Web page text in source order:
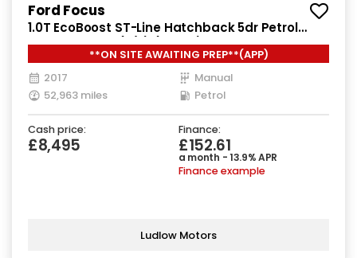
Ford Focus
1.0T EcoBoost ST-Line Hatchback 5dr Petrol
Manual Euro 6 (s/s) (125 ps)
**ON SITE AWAITING PREP**(APP)
2017
Manual
52,963 miles
Petrol
Cash price:
£8,495
Finance:
£152.61
a month - 13.9% APR
Finance example
Ludlow Motors